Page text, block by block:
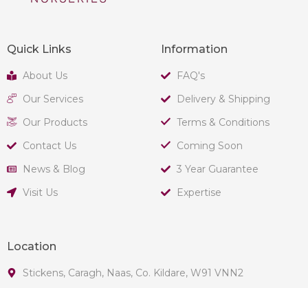
Quick Links
About Us
Our Services
Our Products
Contact Us
News & Blog
Visit Us
Information
FAQ's
Delivery & Shipping
Terms & Conditions
Coming Soon
3 Year Guarantee
Expertise
Location
Stickens, Caragh, Naas, Co. Kildare, W91 VNN2